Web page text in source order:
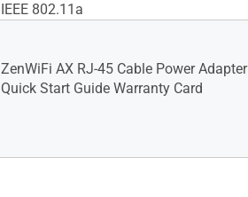
IEEE 802.11a
ZenWiFi AX RJ-45 Cable Power Adapter
Quick Start Guide Warranty Card